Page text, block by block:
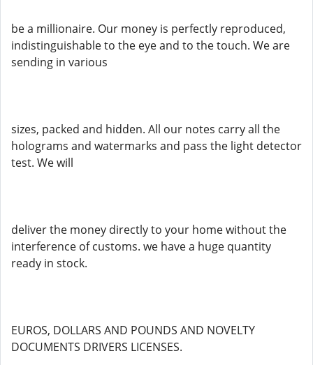
be a millionaire. Our money is perfectly reproduced,
indistinguishable to the eye and to the touch. We are
sending in various
sizes, packed and hidden. All our notes carry all the
holograms and watermarks and pass the light detector
test. We will
deliver the money directly to your home without the
interference of customs. we have a huge quantity
ready in stock.
EUROS, DOLLARS AND POUNDS AND NOVELTY
DOCUMENTS DRIVERS LICENSES.